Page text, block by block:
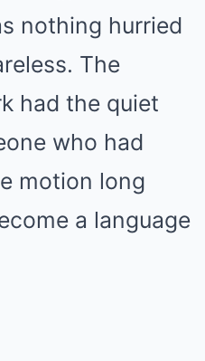
nothing hurried
The
had the quiet
who had
motion long
a language